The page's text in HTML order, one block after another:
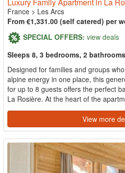
France > Les Arcs
From €1,331.00 (self catered) per
SPECIAL OFFERS: view deals
Sleeps 8, 3 bedrooms, 2 bathrooms
Designed for families and groups
alpine energy in one place, this
for up to 8 guests offers the perfect
La Rosière. At the heart of the
View more